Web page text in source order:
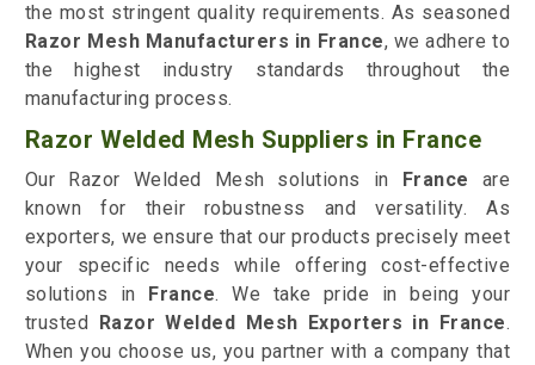
the most stringent quality requirements. As seasoned
Razor Mesh Manufacturers in France, we adhere to
the highest industry standards throughout the
manufacturing process.
Razor Welded Mesh Suppliers in France
Our Razor Welded Mesh solutions in France are
known for their robustness and versatility. As
exporters, we ensure that our products precisely meet
your specific needs while offering cost-effective
solutions in France. We take pride in being your
trusted Razor Welded Mesh Exporters in France.
When you choose us, you partner with a company that